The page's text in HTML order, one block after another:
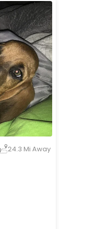
24.3 Mi Away